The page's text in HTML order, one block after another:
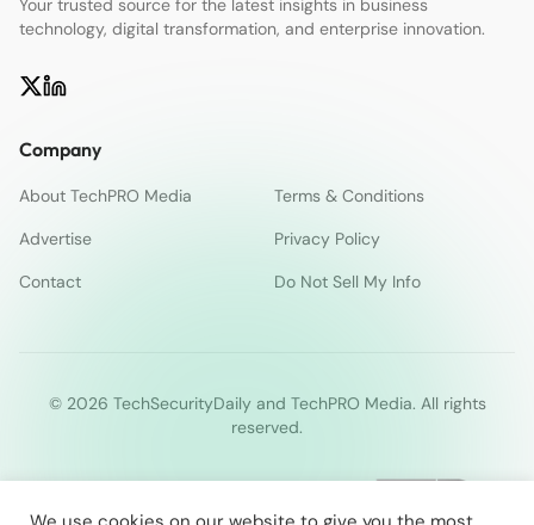
Your trusted source for the latest insights in business
technology, digital transformation, and enterprise innovation.
Company
About TechPRO Media
Terms & Conditions
Advertise
Privacy Policy
Contact
Do Not Sell My Info
© 2026 TechSecurityDaily and TechPRO Media. All rights
reserved.